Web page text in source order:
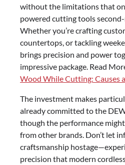
without the limitations that
powered cutting tools
Whether you’re crafting
countertops, or tackling
brings precision and power
impressive package. Read
Wood While Cutting: Causes
The investment makes
already committed to the
though the performance
from other brands. Don’t let
craftsmanship
precision that modern